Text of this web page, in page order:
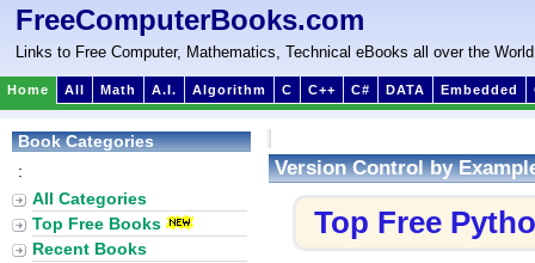
FreeComputerBooks.com
Links to Free Computer, Mathematics, Technical eBooks all over the World
Home All Math A.I. Algorithm C C++ C# DATA Embedded
Version Control by
Top Free
Book Categories
:
All Categories
Top Free Books
Recent Books